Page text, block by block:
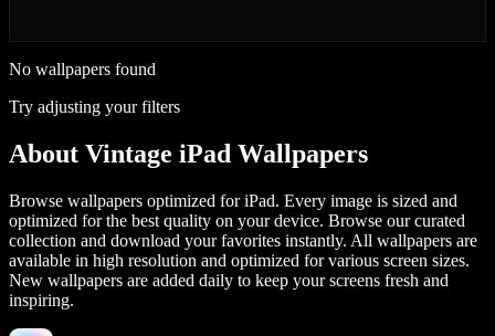
No wallpapers found
Try adjusting your filters
About Vintage iPad Wallpapers
Browse wallpapers optimized for iPad. Every image is sized and
optimized for the best quality on your device. Browse our curated
collection and download your favorites instantly. All wallpapers are
available in high resolution and optimized for various screen sizes.
New wallpapers are added daily to keep your screens fresh and
inspiring.